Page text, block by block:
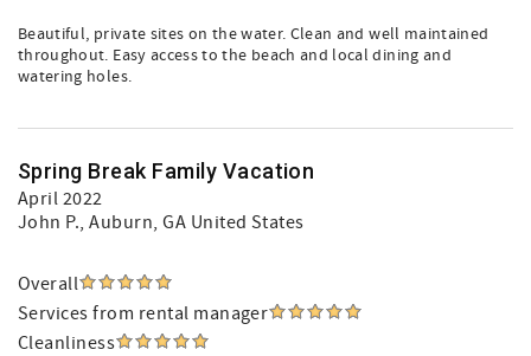
Beautiful, private sites on the water. Clean and well maintained
throughout. Easy access to the beach and local dining and
watering holes.
Spring Break Family Vacation
April 2022
John P., Auburn, GA United States
Overall
Services from rental manager
Cleanliness